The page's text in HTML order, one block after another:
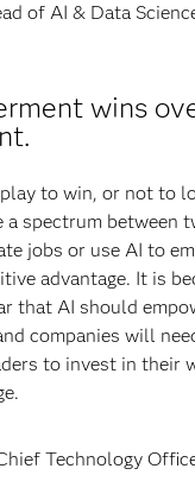
of AI & Data
wins
to win, or not to
a spectrum between
jobs or use AI to
advantage. It is
that AI should
companies will
to invest in their
Technology